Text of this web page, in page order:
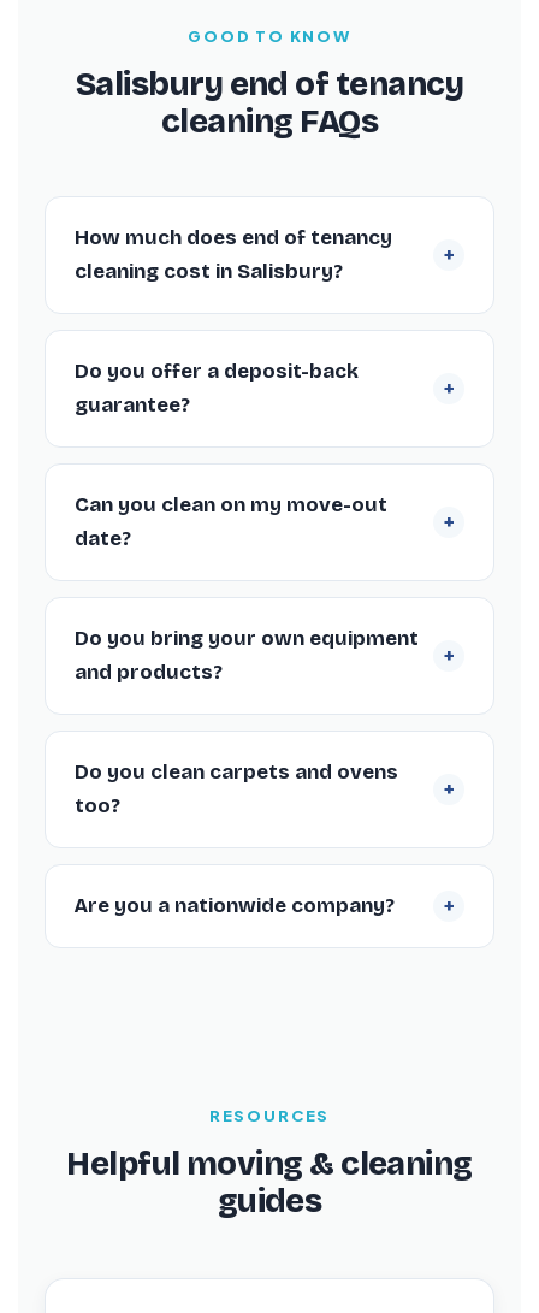
GOOD TO KNOW
Salisbury end of tenancy
cleaning FAQs
How much does end of tenancy
cleaning cost in Salisbury?
+
Quick answers for anyone booking a move-
out clean in Salisbury.
Do you offer a deposit-back
guarantee?
+
Yes. Our Salisbury end of tenancy cleans
come with a deposit-back guarantee, so if
your landlord or agent raises any cleaning
issues within 72 hours we’ll return to put it
right free of charge.
Can you clean on my move-out
date?
+
Absolutely. We work around your tenancy
end date in Salisbury, including weekends
and short-notice bookings, to fit your check-
out schedule.
Do you bring your own equipment
and products?
+
Yes, our Salisbury cleaners arrive fully
equipped with professional machines and
supplies, so you don’t need to provide
anything.
Do you clean carpets and ovens
too?
+
We offer carpet steam cleaning and deep
oven cleaning as add-ons to your Salisbury
end of tenancy clean, both popular for
meeting inventory standards.
Are you a nationwide company? +
RESOURCES
Helpful moving & cleaning
guides